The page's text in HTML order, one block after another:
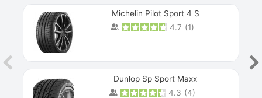
Michelin Pilot Sport 4 S
4.7 (1)
Dunlop Sp Sport Maxx
4.3 (4)